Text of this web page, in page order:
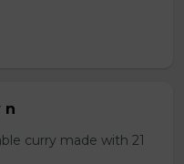
n
curry made with 21